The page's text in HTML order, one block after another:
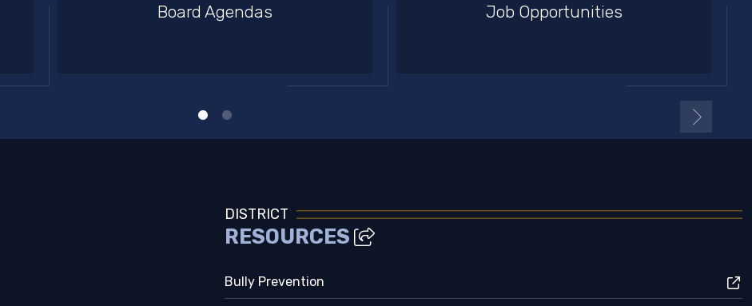
Board Agendas Job Opportunities
DISTRICT
RESOURCES
Bully Prevention